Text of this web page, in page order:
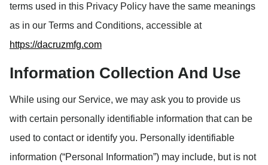
terms used in this Privacy Policy have the same meanings
as in our Terms and Conditions, accessible at
https://dacruzmfg.com
Information Collection And Use
While using our Service, we may ask you to provide us
with certain personally identifiable information that can be
used to contact or identify you. Personally identifiable
information (“Personal Information”) may include, but is not